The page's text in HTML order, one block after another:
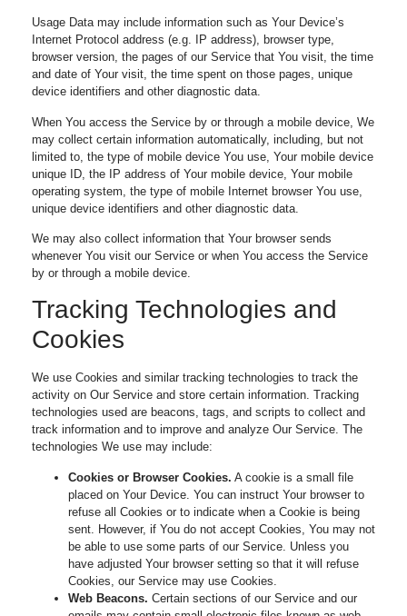
Usage Data may include information such as Your Device’s
Internet Protocol address (e.g. IP address), browser type,
browser version, the pages of our Service that You visit, the time
and date of Your visit, the time spent on those pages, unique
device identifiers and other diagnostic data.
When You access the Service by or through a mobile device, We
may collect certain information automatically, including, but not
limited to, the type of mobile device You use, Your mobile device
unique ID, the IP address of Your mobile device, Your mobile
operating system, the type of mobile Internet browser You use,
unique device identifiers and other diagnostic data.
We may also collect information that Your browser sends
whenever You visit our Service or when You access the Service
by or through a mobile device.
Tracking Technologies and
Cookies
We use Cookies and similar tracking technologies to track the
activity on Our Service and store certain information. Tracking
technologies used are beacons, tags, and scripts to collect and
track information and to improve and analyze Our Service. The
technologies We use may include:
Cookies or Browser Cookies. A cookie is a small file
placed on Your Device. You can instruct Your browser to
refuse all Cookies or to indicate when a Cookie is being
sent. However, if You do not accept Cookies, You may not
be able to use some parts of our Service. Unless you
have adjusted Your browser setting so that it will refuse
Cookies, our Service may use Cookies.
Web Beacons. Certain sections of our Service and our